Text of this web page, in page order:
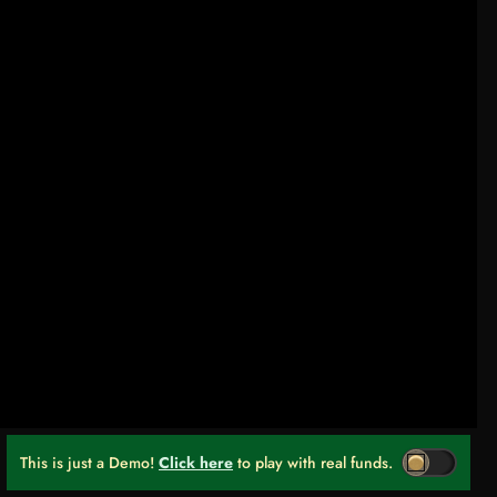
This is just a Demo! Click here to play with real funds.